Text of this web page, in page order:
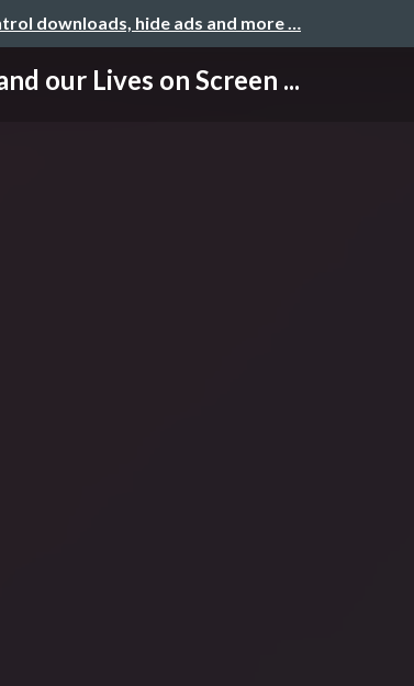
downloads, hide ads and more …
our Lives on Screen ...